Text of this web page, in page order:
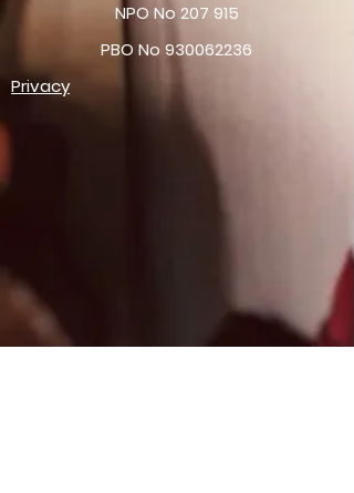
NPO No 207 915
PBO No 930062236
Privacy